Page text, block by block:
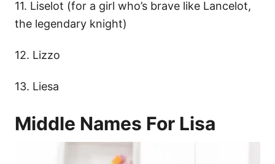
11. Liselot (for a girl who’s brave like Lancelot,
the legendary knight)
12. Lizzo
13. Liesa
Middle Names For Lisa